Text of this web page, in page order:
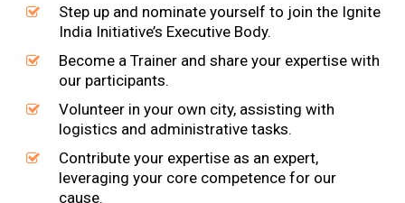
Step up and nominate yourself to join the Ignite
India Initiative’s Executive Body.
Become a Trainer and share your expertise with
our participants.
Volunteer in your own city, assisting with
logistics and administrative tasks.
Contribute your expertise as an expert,
leveraging your core competence for our
cause.